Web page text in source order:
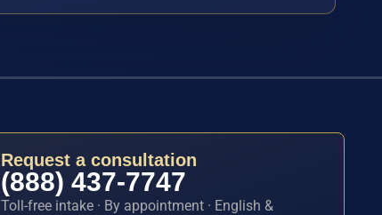
Request a consultation
(888) 437-7747
Toll-free intake · By appointment · English &